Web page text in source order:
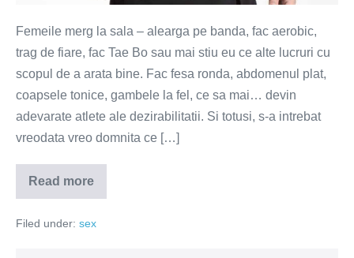
Femeile merg la sala – alearga pe banda, fac aerobic,
trag de fiare, fac Tae Bo sau mai stiu eu ce alte lucruri cu
scopul de a arata bine. Fac fesa ronda, abdomenul plat,
coapsele tonice, gambele la fel, ce sa mai… devin
adevarate atlete ale dezirabilitatii. Si totusi, s-a intrebat
vreodata vreo domnita ce […]
Read more
Fitness
pentru
fine
Filed under: sex